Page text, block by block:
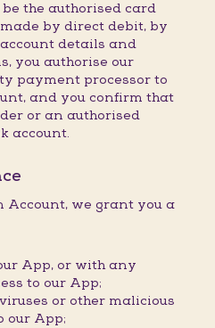
the authorised card
by direct debit, by
details and
you authorise our
payment processor to
and you confirm that
or an authorised
account.
Account, we grant you a
App, or with any
to our App;
or other malicious
our App;